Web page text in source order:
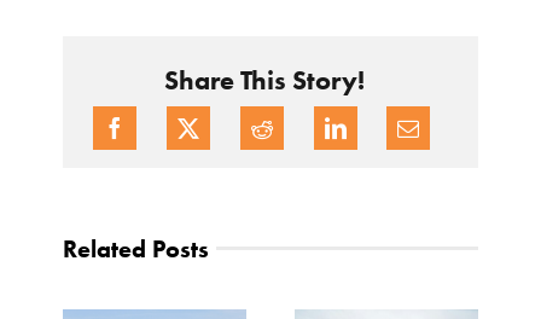
Share This Story!
Related Posts